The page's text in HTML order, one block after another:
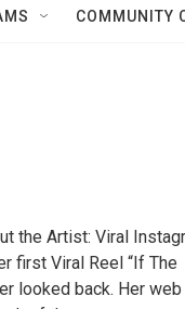
COMMUNITY
the Artist: Viral
first Viral Reel “If The
looked back. Her web